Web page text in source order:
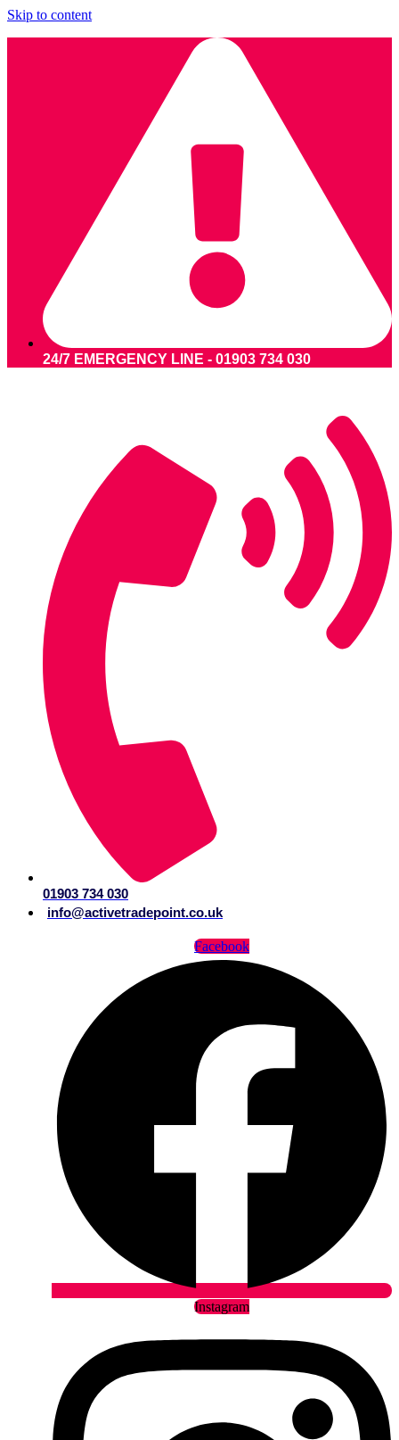
Skip to content
24/7 EMERGENCY LINE - 01903 734 030
01903 734 030
info@activetradepoint.co.uk
Facebook
Instagram